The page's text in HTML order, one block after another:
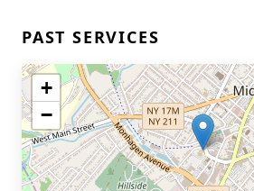
PAST SERVICES
+
−